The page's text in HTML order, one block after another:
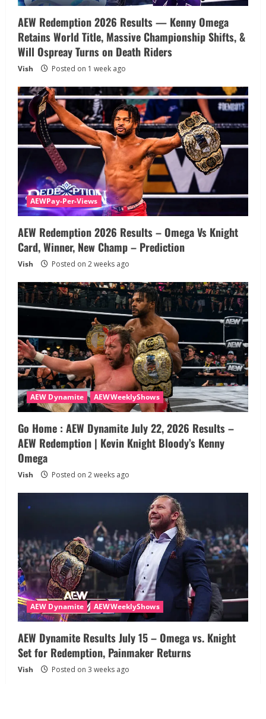
AEW Redemption 2026 Results — Kenny Omega
Retains World Title, Massive Championship Shifts, &
Will Ospreay Turns on Death Riders
Vish Posted on 1 week ago
AEWPay-Per-Views
AEW Redemption 2026 Results – Omega Vs Knight
Card, Winner, New Champ – Prediction
Vish Posted on 2 weeks ago
AEW Dynamite AEWWeeklyShows
Go Home : AEW Dynamite July 22, 2026 Results –
AEW Redemption | Kevin Knight Bloody’s Kenny
Omega
Vish Posted on 2 weeks ago
AEW Dynamite AEWWeeklyShows
AEW Dynamite Results July 15 – Omega vs. Knight
Set for Redemption, Painmaker Returns
Vish Posted on 3 weeks ago